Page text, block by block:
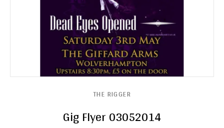
Gig Flyer 03052014
THE RIGGER